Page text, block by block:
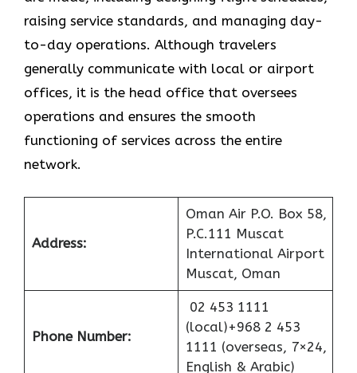
raising service standards, and managing day-
to-day operations. Although travelers
generally communicate with local or airport
offices, it is the head office that oversees
operations and ensures the smooth
functioning of services across the entire
network.
Address:
Oman Air P.O. Box 58,
P.C.111 Muscat
International Airport
Muscat, Oman
Phone Number:
02 453 1111
(local)+968 2 453
1111 (overseas, 7×24,
English & Arabic)